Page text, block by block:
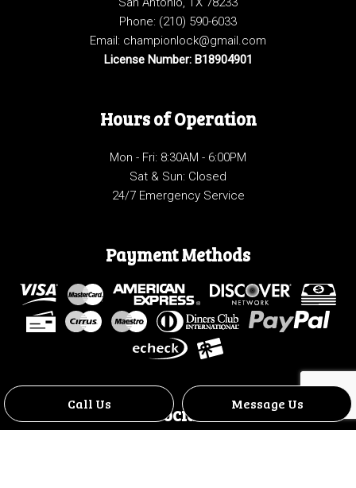
Call Us Message Us
Phone: (210) 590-6033
Email: championlock@gmail.com
License Number: B18904901
Hours of Operation
Mon - Fri: 8:30AM - 6:00PM
Sat & Sun: Closed
24/7 Emergency Service
Payment Methods
Social